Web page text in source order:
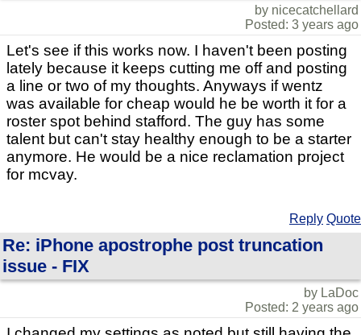
by nicecatchellard
Posted: 3 years ago
Let's see if this works now. I haven't been posting
lately because it keeps cutting me off and posting
a line or two of my thoughts. Anyways if wentz
was available for cheap would he be worth it for a
roster spot behind stafford. The guy has some
talent but can't stay healthy enough to be a starter
anymore. He would be a nice reclamation project
for mcvay.
Reply Quote
Re: iPhone apostrophe post truncation
issue - FIX
by LaDoc
Posted: 2 years ago